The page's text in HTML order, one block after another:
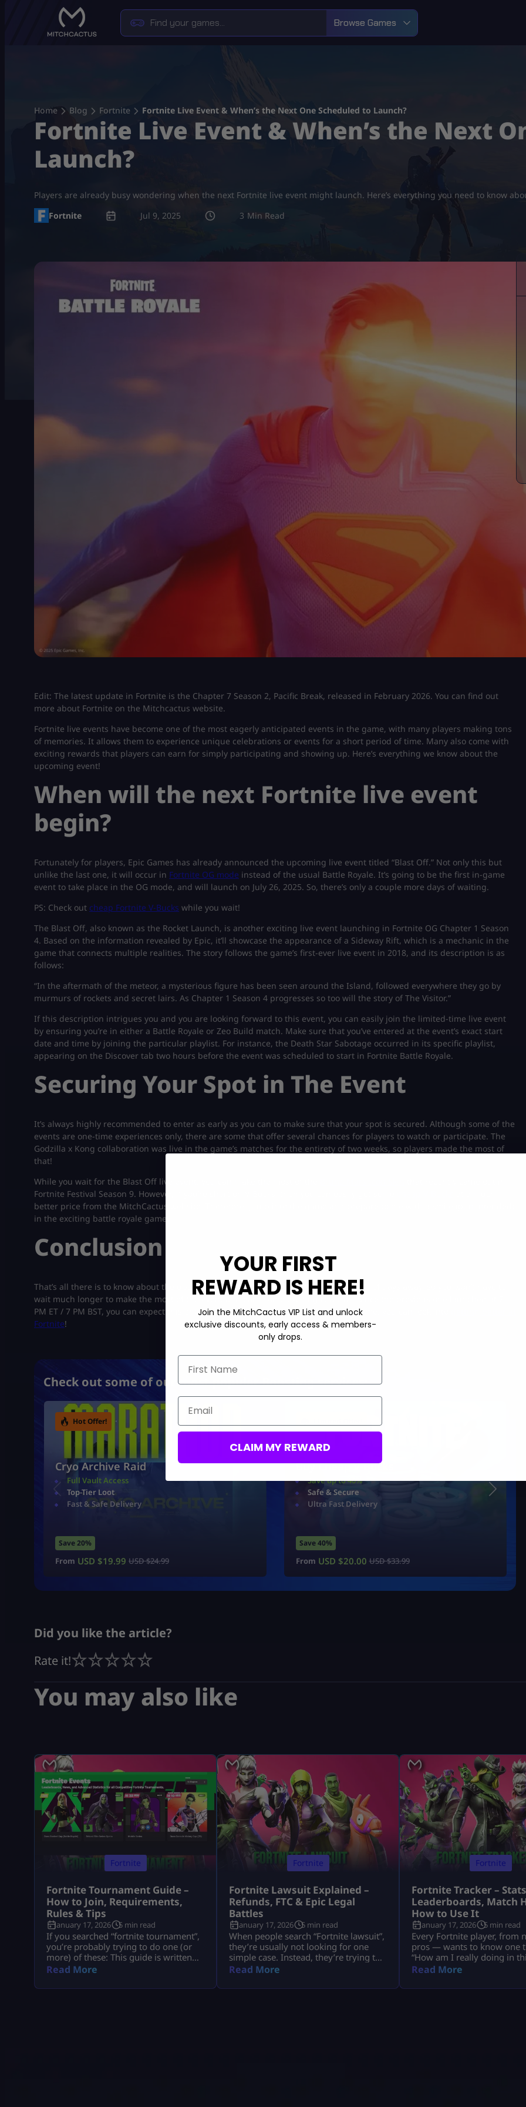
Browse Games
Home Blog Fortnite Fortnite Live Event & When’s the Next One Scheduled to Launch?
Fortnite Live Event & When’s the Next
Launch?
Players are already busy wondering when the next Fortnite live event might launch. Here’s everything you need to know
Fortnite
Jul 9, 2025 3
Edit: The latest update in Fortnite is the Chapter 7 Season 2, Pacific Break, released in February 2026. You can find out
more about Fortnite on the Mitchcactus website.
Fortnite live events have become one of the most eagerly anticipated events in the game, with many players making tons
of memories. It allows them to experience unique celebrations or events for a short period of time. Many also come with
exciting rewards that players can earn for simply participating and showing up. Here’s everything we know about the
upcoming event!
When will the next Fortnite live event
begin?
Fortunately for players, Epic Games has already announced the upcoming live event titled “Blast Off.” Not only this but
unlike the last one, it will occur in Fortnite OG mode instead of the usual Battle Royale. It’s going to be the first in-game
event to take place in the OG mode, and will launch on July 26, 2025. So, there’s only a couple more days of waiting.
PS: Check out cheap Fortnite V-Bucks while you wait!
The Blast Off, also known as the Rocket Launch, is another exciting live event launching in Fortnite OG Chapter 1 Season
4. Based on the information revealed by Epic, it’ll showcase the appearance of a Sideway Rift, which is a mechanic in the
game that connects multiple realities. The story follows the game’s first-ever live event in 2018, and its description is as
follows:
“In the aftermath of the meteor, a mysterious figure has been seen around the Island, followed everywhere they go by
murmurs of rockets and secret lairs. As Chapter 1 Season 4 progresses so too will the story of The Visitor.”
If this description intrigues you and you are looking forward to this event, you can easily join the limited-time live event
by ensuring you’re in either a Battle Royale or Zeo Build match. Make sure that you’ve entered at the event’s exact start
date and time by joining the particular playlist. For instance, the Death Star Sabotage occurred in its specific playlist,
appearing on the Discover tab two hours before the event was scheduled to start in Fortnite Battle Royale.
Securing Your Spot in The Event
It’s always highly recommended to enter as early as you can to make sure that your spot is secured. Although some of the
events are one-time experiences only, there are some that offer several chances for players to watch or participate. The
Godzilla x Kong collaboration was live in the game’s matches for the entirety of two weeks, so players made the most of
that!
While you wait for the Blast Off live event, you can make the most of the
Fortnite Festival Season 9. However, if you’re short on V-Bucks, then you can easily get some
better price from the MitchCactus website. Therefore, jump into the game and prepare to die with a smile (pun intended)
in the exciting battle royale game.
Conclusion
That’s all there is to know about the upcoming live event in Fortnite. It’s only a couple of days away, so you won’t have to
wait much longer to make the most of the event and earn some exciting rewards. Since the previous one launched at 2
PM ET / 7 PM BST, you can expect this one to launch at the same time. In the meantime, you can look into
Fortnite!
Check out some of our most popular Boosting services:
Hot Offer!
Cryo Archive Raid
Full Vault Access
Top-Tier Loot
Fast & Safe Delivery
Save 20%
From USD $19.99 USD $24.99
Buy Cheap V-Bucks
Save up to 40%
Safe & Secure
Ultra Fast Delivery
Save 40%
From USD $20.00 USD $33.99
Did you like the article?
Rate it!
You may also like
Fortnite
Fortnite Tournament Guide –
How to Join, Requirements,
Rules & Tips
January 17, 2026 5 min read
If you searched “fortnite tournament”,
you’re probably trying to do one (or
more) of these: This guide is written
like a real player explaining it to
weird fluff, and nothing “out of the
Read More
Fortnite
Fortnite Lawsuit Explained –
Refunds, FTC & Epic Legal
Battles
January 17, 2026 5 min read
When people search “Fortnite lawsuit”,
they’re usually not looking for one
simple case. Instead, they’re trying to
understand several major legal stories
company, Epic Games — including
Read More
Fortnite
Fortnite Tracker –
Leaderboards, Match
How to Use It
January 17, 2026 5 min read
Every Fortnite player, from
pros — wants to know one
“How am I really doing in
That’s exactly why millions
trackers don’t read your
Read More
YOUR FIRST
REWARD IS HERE!
Join the MitchCactus VIP List and unlock
exclusive discounts, early access & members-
only drops.
First Name
Email
CLAIM MY REWARD